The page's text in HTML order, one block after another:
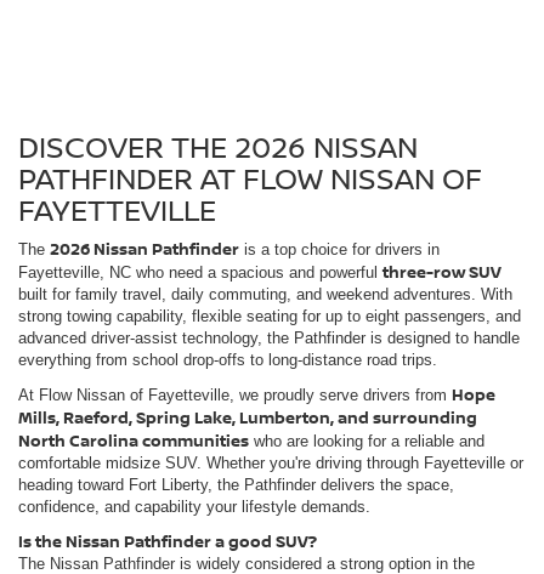
DISCOVER THE 2026 NISSAN
PATHFINDER AT FLOW NISSAN OF
FAYETTEVILLE
The 2026 Nissan Pathfinder is a top choice for drivers in
Fayetteville, NC who need a spacious and powerfulthree-row SUV
built for family travel, daily commuting, and weekend adventures. With
strong towing capability, flexible seating for up to eight passengers, and
advanced driver-assist technology, the Pathfinder is designed to handle
everything from school drop-offs to long-distance road trips.
At Flow Nissan of Fayetteville, we proudly serve drivers from Hope
Mills, Raeford, Spring Lake, Lumberton, and surrounding
North Carolina communities who are looking for a reliable and
comfortable midsize SUV. Whether you're driving through Fayetteville or
heading toward Fort Liberty, the Pathfinder delivers the space,
confidence, and capability your lifestyle demands.
Is the Nissan Pathfinder a good SUV?
The Nissan Pathfinder is widely considered a strong option in the